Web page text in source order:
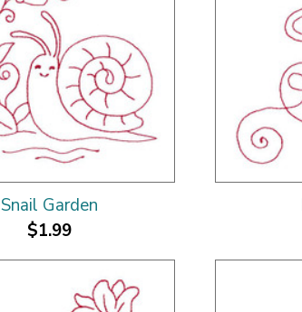
Snail Garden
$1.99